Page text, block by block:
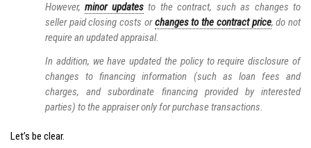
However,minor updatesto the contract, such as changes to
seller paid closing costs orchanges to the contract price, do not
require an updated appraisal.
In addition, we have updated the policy to require disclosure of
changes to financing information (such as loan fees and
charges, and subordinate financing provided by interested
parties) to the appraiser only for purchase transactions.
Let’s be clear.